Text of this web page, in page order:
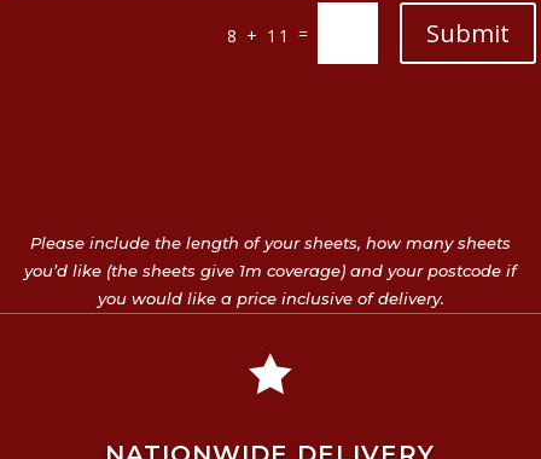
8 + 11 = Submit
Please include the length of your sheets, how many sheets
you’d like (the sheets give 1m coverage) and your postcode if
you would like a price inclusive of delivery.
